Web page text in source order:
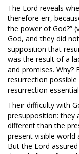
The Lord reveals
therefore err,
the power of God?”
God, and they did
supposition that
was the result of a
and promises. Why?
resurrection possible
resurrection
Their difficulty with
presupposition: they
different than the
present visible world
But the Lord